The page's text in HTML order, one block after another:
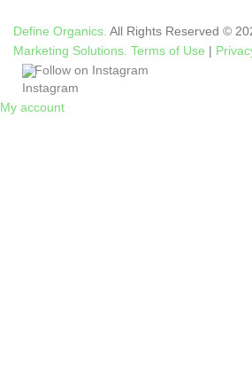
Define Organics. All Rights Reserved ©
Marketing Solutions. Terms of Use |
Follow on Instagram
My account